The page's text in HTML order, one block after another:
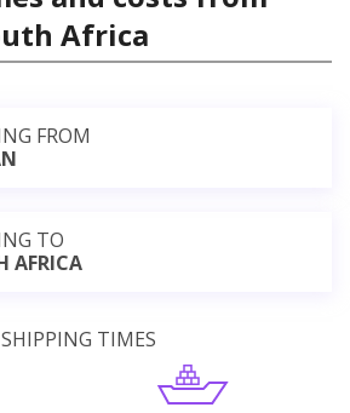
Africa
FROM
TO
AFRICA
SHIPPING TIMES